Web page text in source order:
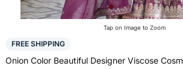
Tap on Image to Zoom
FREE SHIPPING
Onion Color Beautiful Designer Viscose